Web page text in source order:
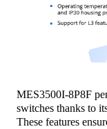
MES3500I-8P8F
switches thanks to
These features